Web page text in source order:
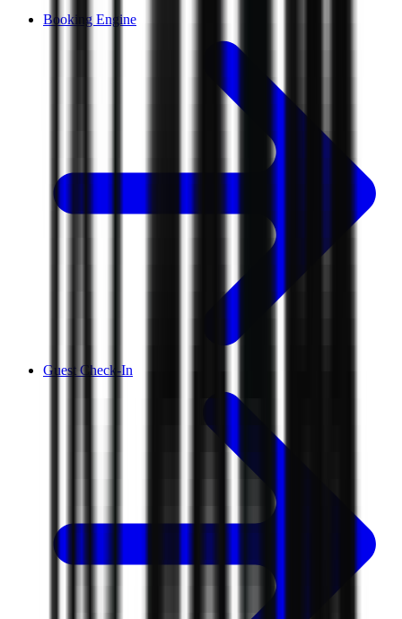
Booking Engine
Guest Check-In